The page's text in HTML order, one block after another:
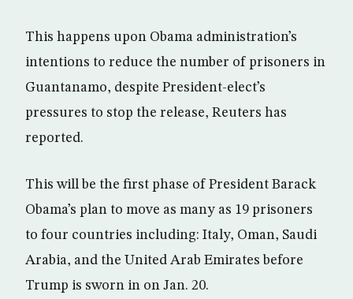
This happens upon Obama administration’s
intentions to reduce the number of prisoners in
Guantanamo, despite President-elect’s
pressures to stop the release, Reuters has
reported.
This will be the first phase of President Barack
Obama’s plan to move as many as 19 prisoners
to four countries including: Italy, Oman, Saudi
Arabia, and the United Arab Emirates before
Trump is sworn in on Jan. 20.